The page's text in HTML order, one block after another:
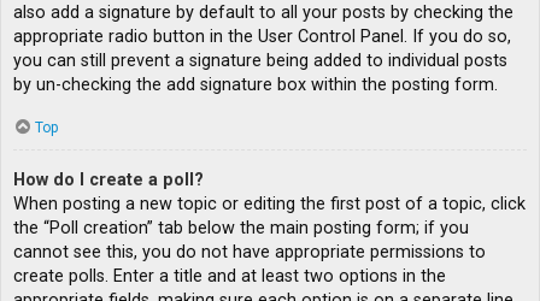
also add a signature by default to all your posts by checking the
appropriate radio button in the User Control Panel. If you do so,
you can still prevent a signature being added to individual posts
by un-checking the add signature box within the posting form.
Top
How do I create a poll?
When posting a new topic or editing the first post of a topic, click
the “Poll creation” tab below the main posting form; if you
cannot see this, you do not have appropriate permissions to
create polls. Enter a title and at least two options in the